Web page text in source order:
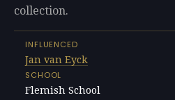
collection.
INFLUENCED
Jan van Eyck
SCHOOL
Flemish School